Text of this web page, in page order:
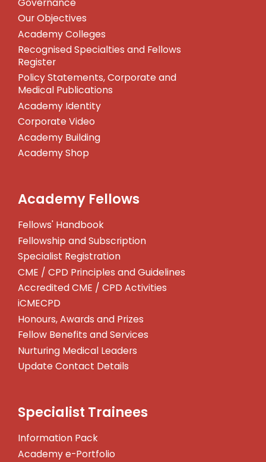
Our Objectives
Academy Colleges
Recognised Specialties and Fellows
Register
Policy Statements, Corporate and
Medical Publications
Academy Identity
Corporate Video
Academy Building
Academy Shop
Academy Fellows
Fellows' Handbook
Fellowship and Subscription
Specialist Registration
CME / CPD Principles and Guidelines
Accredited CME / CPD Activities
iCMECPD
Honours, Awards and Prizes
Fellow Benefits and Services
Nurturing Medical Leaders
Update Contact Details
Specialist Trainees
Information Pack
Academy e-Portfolio